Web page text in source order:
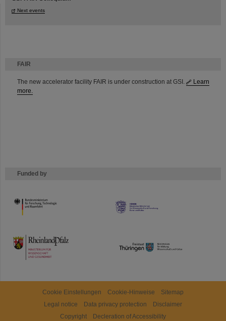
FAIR
The new accelerator facility FAIR is under construction at GSI.
Learn
more.
Funded by
HMWK
TMWWDG
Next events
Cookie Einstellungen Cookie-Hinweise
Sitemap
Legal notice
Data privacy protection
Disclaimer
Copyright
Decleration of Accessibility